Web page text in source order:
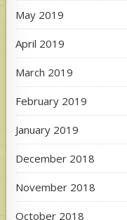
May 2019
April 2019
March 2019
February 2019
January 2019
December 2018
November 2018
October 2018